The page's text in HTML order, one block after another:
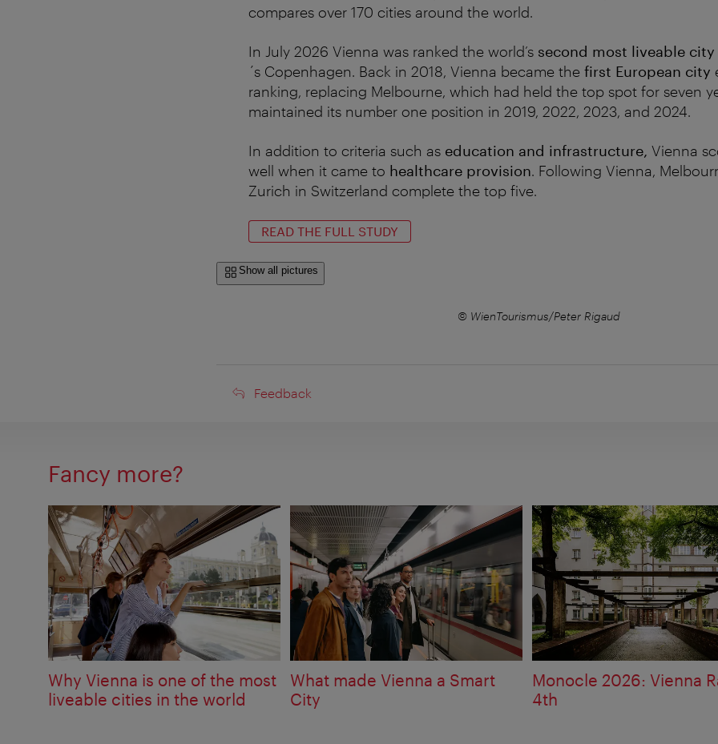
compares over 170 cities around the world.
In July 2026 Vienna was ranked the world’s second most liveable city
´s Copenhagen. Back in 2018, Vienna became the first European city
ranking, replacing Melbourne, which had held the top spot for seven
maintained its number one position in 2019, 2022, 2023, and 2024.
In addition to criteria such as education and infrastructure, Vienna
well when it came to healthcare provision. Following Vienna,
Zurich in Switzerland complete the top five.
READ THE FULL STUDY
Show all pictures
© WienTourismus/Peter Rigaud
Feedback
Feedback
Fancy more?
Why Vienna is one of the most
liveable cities in the world
What made Vienna a Smart
City
Monocle 2026: Vienna
4th